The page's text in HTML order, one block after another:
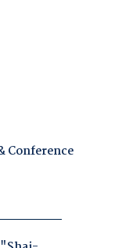
Conference